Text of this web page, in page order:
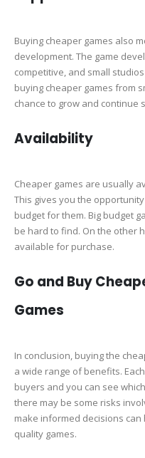
Buying cheaper games also
development. The game
competitive, and small
buying cheaper games from
chance to grow and continue
Availability
Cheaper games are usually
This gives you the
budget for them. Big budget
be hard to find. On the other
available for purchase.
Go and Buy
Games
In conclusion, buying the
a wide range of benefits.
buyers and you can see
there may be some risks
make informed decisions
quality games.